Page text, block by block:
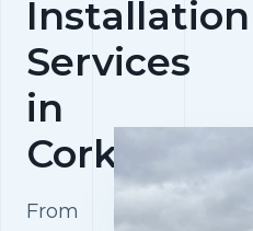
Installation
Services
in
Cork
From